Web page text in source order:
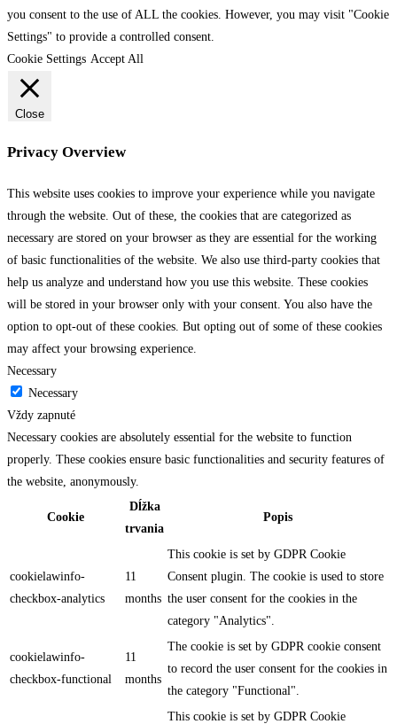
you consent to the use of ALL the cookies. However, you may visit "Cookie
Settings" to provide a controlled consent.
Cookie Settings Accept All
Close
Privacy Overview
This website uses cookies to improve your experience while you navigate
through the website. Out of these, the cookies that are categorized as
necessary are stored on your browser as they are essential for the working
of basic functionalities of the website. We also use third-party cookies that
help us analyze and understand how you use this website. These cookies
will be stored in your browser only with your consent. You also have the
option to opt-out of these cookies. But opting out of some of these cookies
may affect your browsing experience.
Necessary
Necessary
Vždy zapnuté
Necessary cookies are absolutely essential for the website to function
properly. These cookies ensure basic functionalities and security features of
the website, anonymously.
Cookie
Dĺžka
trvania
Popis
cookielawinfo-
checkbox-analytics
11
months
This cookie is set by GDPR Cookie
Consent plugin. The cookie is used to store
the user consent for the cookies in the
category "Analytics".
cookielawinfo-
checkbox-functional
11
months
The cookie is set by GDPR cookie consent
to record the user consent for the cookies in
the category "Functional".
This cookie is set by GDPR Cookie